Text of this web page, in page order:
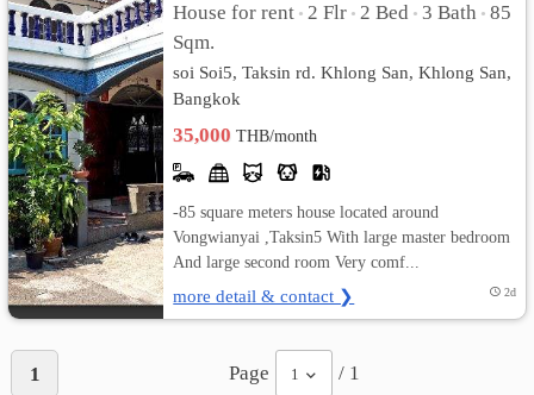
เปลี่ยน
ภาษา
:
ภาษา
ไทย
House for rent • 2 Flr • 2 Bed • 3 Bath • 85
Sqm.
soi Soi5, Taksin rd. Khlong San, Khlong San,
Bangkok
35,000THB/month
-85 square meters house located around
Vongwianyai ,Taksin5 With large master bedroom
And large second room Very comf...
more detail & contact ❯ 2d
1 Page 1 / 1